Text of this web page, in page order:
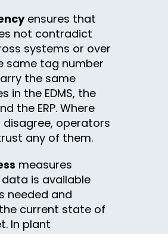
ensures that
not contradict
systems or over
same tag number
the same
in the EDMS, the
the ERP. Where
disagree, operators
any of them.
measures
is available
needed and
current state of
In plant